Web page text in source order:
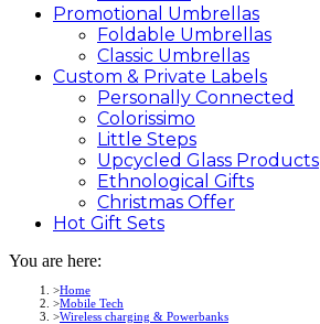
Promotional Umbrellas
Foldable Umbrellas
Classic Umbrellas
Custom & Private Labels
Personally Connected
Colorissimo
Little Steps
Upcycled Glass Products
Ethnological Gifts
Christmas Offer
Hot Gift Sets
You are here:
Home
Mobile Tech
Wireless charging & Powerbanks